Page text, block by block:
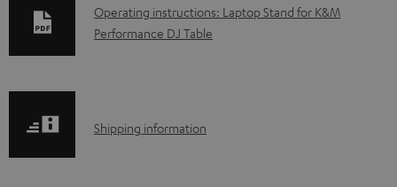
D
o
l
Operating instructions: Laptop Stand for K&M
Performance DJ Table
S
Shipping information